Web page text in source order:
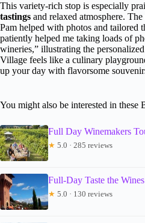
This variety-rich stop is especially
tastings and relaxed atmosphere.
Pam helped with photos and tailored
patiently helped me taking loads of
wineries,” illustrating the
Village feels like a culinary
up your day with flavorsome
You might also be interested in these
Full Day Winemakers
★ 5.0 · 285 reviews
Full-Day Taste the
★ 5.0 · 130 reviews